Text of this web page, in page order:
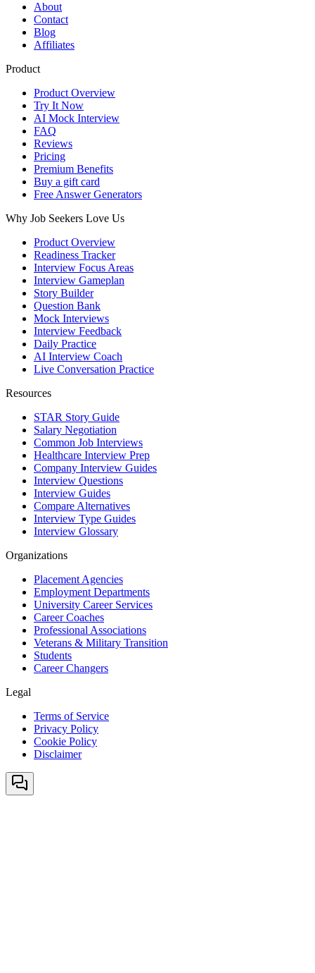
About
Contact
Blog
Affiliates
Product
Product Overview
Try It Now
AI Mock Interview
FAQ
Reviews
Pricing
Premium Benefits
Buy a gift card
Free Answer Generators
Why Job Seekers Love Us
Product Overview
Readiness Tracker
Interview Focus Areas
Interview Gameplan
Story Builder
Question Bank
Mock Interviews
Interview Feedback
Daily Practice
AI Interview Coach
Live Conversation Practice
Resources
STAR Story Guide
Salary Negotiation
Common Job Interviews
Healthcare Interview Prep
Company Interview Guides
Interview Questions
Interview Guides
Compare Alternatives
Interview Type Guides
Interview Glossary
Organizations
Placement Agencies
Employment Departments
University Career Services
Career Coaches
Professional Associations
Veterans & Military Transition
Students
Career Changers
Legal
Terms of Service
Privacy Policy
Cookie Policy
Disclaimer